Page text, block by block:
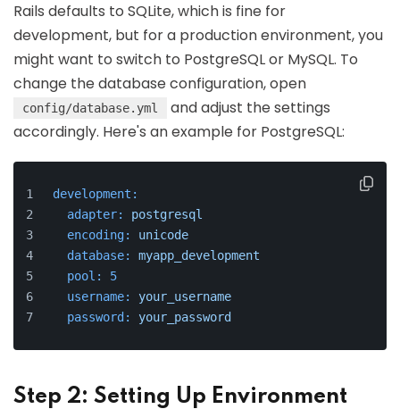
Rails defaults to SQLite, which is fine for
development, but for a production environment, you
might want to switch to PostgreSQL or MySQL. To
change the database configuration, open
config/database.yml
and adjust the settings
accordingly. Here's an example for PostgreSQL:
development:
adapter:
postgresql
encoding:
unicode
database:
myapp_development
pool:
5
username:
your_username
password:
your_password
Step 2: Setting Up Environment